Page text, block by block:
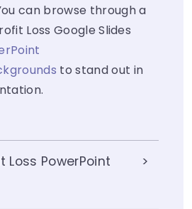
can browse through a
Loss Google Slides
to stand out in
Loss PowerPoint